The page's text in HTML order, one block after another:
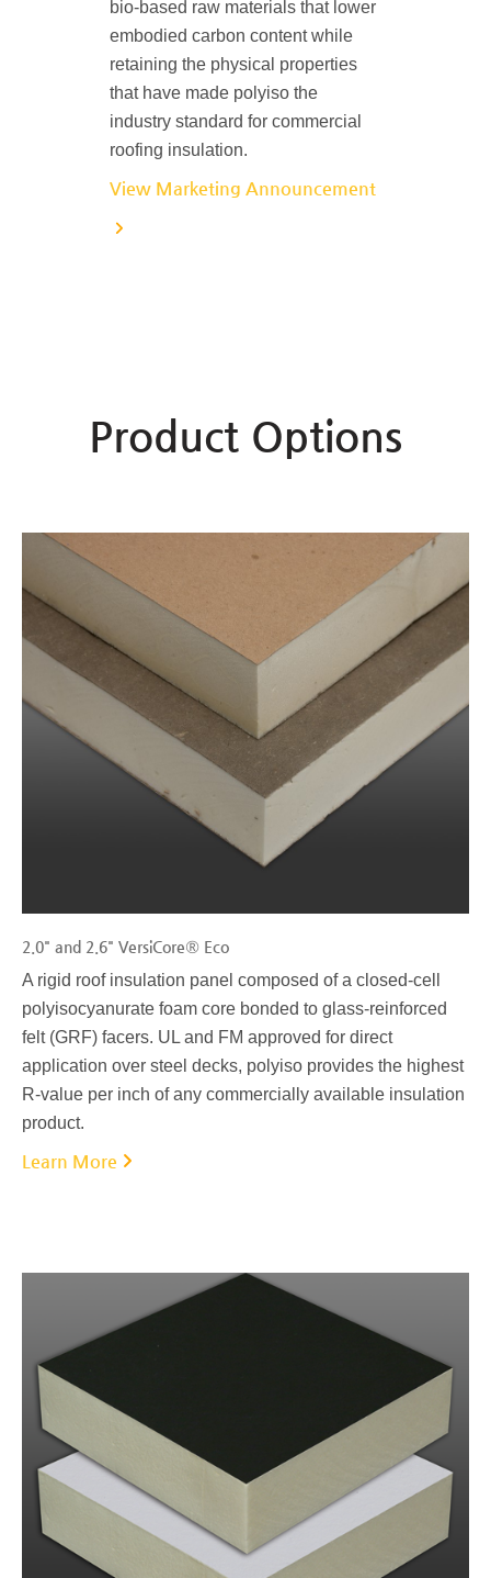
bio-based raw materials that lower
embodied carbon content while
retaining the physical properties
that have made polyiso the
industry standard for commercial
roofing insulation.
View Marketing Announcement
Product Options
2.0" and 2.6" VersiCore® Eco
A rigid roof insulation panel composed of a closed-cell
polyisocyanurate foam core bonded to glass-reinforced
felt (GRF) facers. UL and FM approved for direct
application over steel decks, polyiso provides the highest
R-value per inch of any commercially available insulation
product.
Learn More